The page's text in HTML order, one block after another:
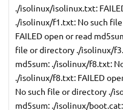
./isolinux/isolinux.txt:
./isolinux/f1.txt: No such
FAILED open or read
file or directory ./isolinux/
md5sum: ./isolinux/f8.txt:
./isolinux/f8.txt: FAILED
No such file or directory ./
md5sum: ./isolinux/